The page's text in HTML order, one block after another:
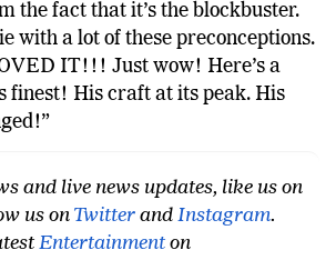
the fact that it’s the blockbuster.
with a lot of these preconceptions.
IT!!! Just wow! Here’s a
finest! His craft at its peak. His
and live news updates, like us on
us on Twitter and Instagram.
Entertainment on